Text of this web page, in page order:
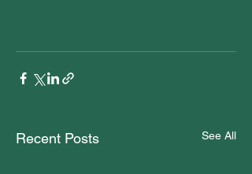
Recent Posts See All